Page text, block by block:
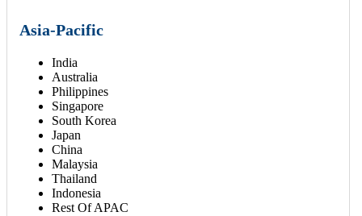
Asia-Pacific
India
Australia
Philippines
Singapore
South Korea
Japan
China
Malaysia
Thailand
Indonesia
Rest Of APAC